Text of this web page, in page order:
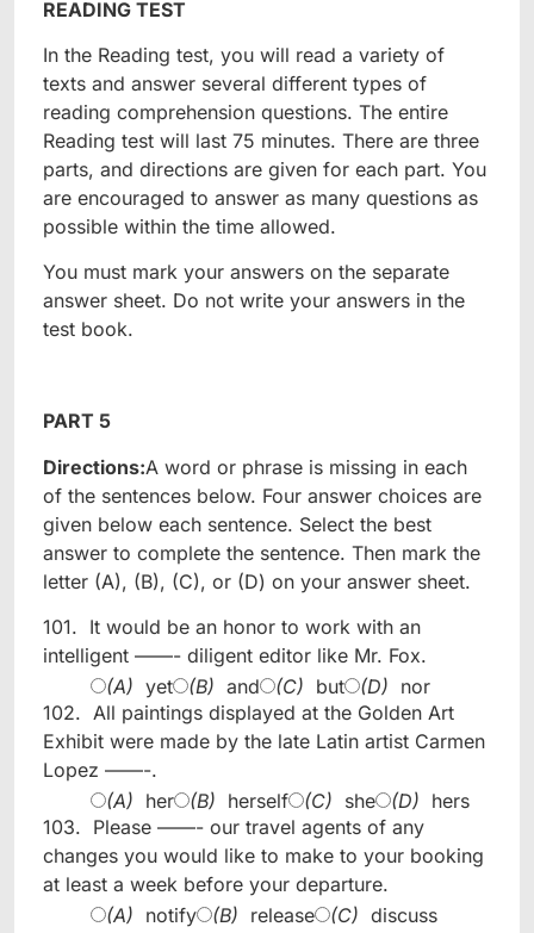
READING TEST
In the Reading test, you will read a variety of
texts and answer several different types of
reading comprehension questions. The entire
Reading test will last 75 minutes. There are three
parts, and directions are given for each part. You
are encouraged to answer as many questions as
possible within the time allowed.
You must mark your answers on the separate
answer sheet. Do not write your answers in the
test book.
PART 5
Directions:A word or phrase is missing in each
of the sentences below. Four answer choices are
given below each sentence. Select the best
answer to complete the sentence. Then mark the
letter (A), (B), (C), or (D) on your answer sheet.
101. It would be an honor to work with an
intelligent ——- diligent editor like Mr. Fox.
(A) yet (B) and (C) but (D) nor
102. All paintings displayed at the Golden Art
Exhibit were made by the late Latin artist Carmen
Lopez ——-.
(A) her (B) herself (C) she (D) hers
103. Please ——- our travel agents of any
changes you would like to make to your booking
at least a week before your departure.
(A) notify (B) release (C) discuss